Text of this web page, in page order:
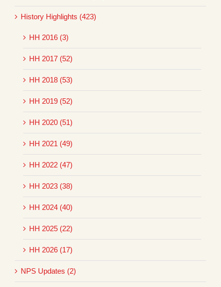
History Highlights (423)
HH 2016 (3)
HH 2017 (52)
HH 2018 (53)
HH 2019 (52)
HH 2020 (51)
HH 2021 (49)
HH 2022 (47)
HH 2023 (38)
HH 2024 (40)
HH 2025 (22)
HH 2026 (17)
NPS Updates (2)